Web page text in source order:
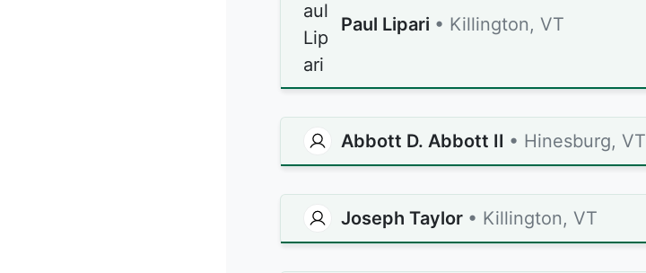
Paul Lipari • Killington, VT
Abbott D. Abbott II • Hinesburg, VT
Joseph Taylor • Killington, VT